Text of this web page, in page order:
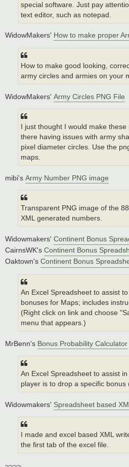
special software. Just pay
text editor, such as notepad.
WidowMakers' How to make proper
How to make good looking,
army circles and armies on your
WidowMakers' Army Circles PNG File
I just thought I would make
there having issues with army
pixel diameter circles. Use the
maps.
mibi's Army Number PNG image
Transparent PNG image of the
XML generated numbers.
Widowmakers' Continent Bonus
CairnsWK's Continent Bonus
Oaktown's Continent Bonus
An Excel Spreadsheet to assist
bonuses for Maps; includes
(Right click on link and choose
menu that appears.)
MrBenn's Bonus Probability Calculator
An Excel Spreadsheet to assist
player is to drop a specific
Widowmakers' Spreadsheet based
I made and excel based XML
the first tab of the excel file.